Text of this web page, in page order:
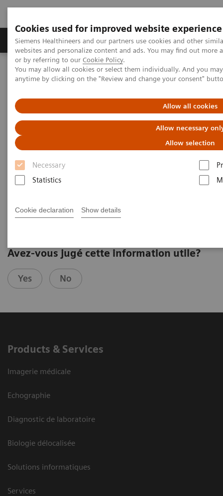
Cookies used for improved website experience
Siemens Healthineers and our partners use cookies and other
websites and personalize content and ads. You may find out
or by referring to our Cookie Policy.
You may allow all cookies or select them individually. And you
anytime by clicking on the "Review and change your consent"
Allow all cookies
Allow necessary
Allow selection
Necessary
Statistics
Cookie declaration Show details
Produits & Services À propos de
Home Imagerie Médicale
Robotic X-ray
Information Gallery
Clinical Workflows Virtual U-arm
Virtual U-arm
15.10.20
Avez-vous jugé cette information utile?
Yes No
Products & Services
Imagerie médicale
Echographie
Diagnostic de laboratoire
Biologie délocalisée
Solutions informatiques
Services